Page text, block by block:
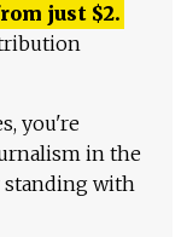
just $2.
you're
in the
standing with